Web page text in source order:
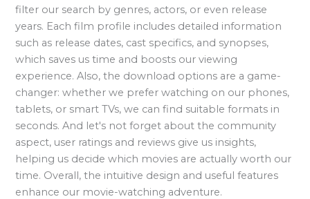
filter our search by genres, actors, or even release
years. Each film profile includes detailed information
such as release dates, cast specifics, and synopses,
which saves us time and boosts our viewing
experience. Also, the download options are a game-
changer: whether we prefer watching on our phones,
tablets, or smart TVs, we can find suitable formats in
seconds. And let's not forget about the community
aspect, user ratings and reviews give us insights,
helping us decide which movies are actually worth our
time. Overall, the intuitive design and useful features
enhance our movie-watching adventure.